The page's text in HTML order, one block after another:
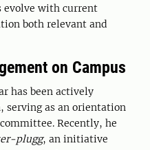
evolve with current
both relevant and
on Campus
has been actively
serving as an orientation
Recently, he
plugg, an initiative